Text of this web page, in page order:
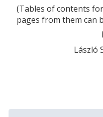
(Tables of contents
pages from them can
László